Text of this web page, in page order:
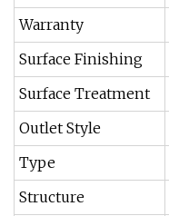
Warranty
Surface Finishing
Surface Treatment
Outlet Style
Type
Structure